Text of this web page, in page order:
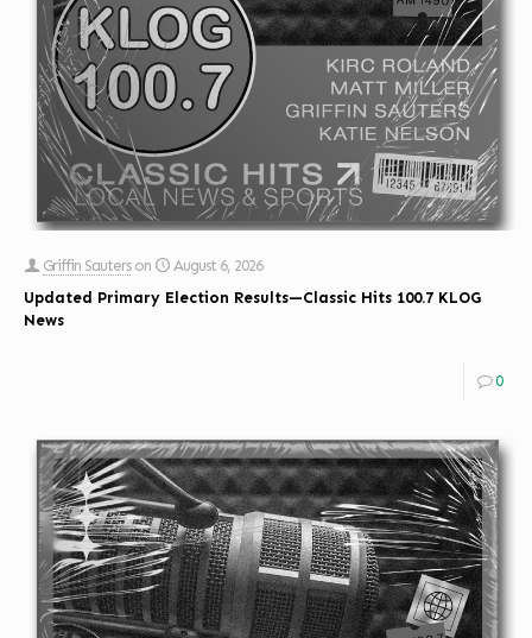
Griffin Sauters on
August 6, 2026
Updated Primary Election Results—Classic Hits 100.7 KLOG
News
0